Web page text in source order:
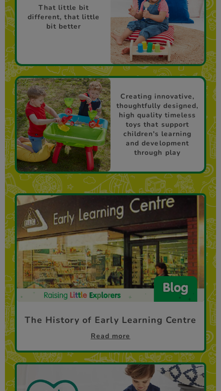
That little bit
different, that little
bit better
Creating innovative,
thoughtfully designed,
high quality timeless
toys that support
children's learning
and development
through play
The History of Early Learning Centre
Read more